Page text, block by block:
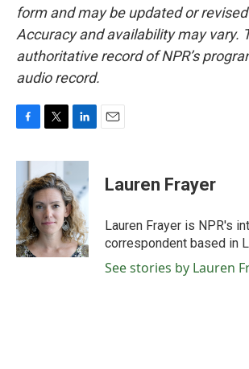
form and may be updated or
Accuracy and availability may vary.
authoritative record of NPR’s
audio record.
c
b
o
o
k
i
t
t
e
r
n
e
d
I
n
Lauren Frayer
Lauren Frayer is NPR's
correspondent based in
See stories by Lauren